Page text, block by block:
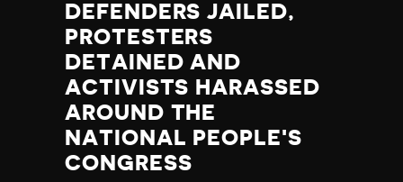
DEFENDERS JAILED,
PROTESTERS
DETAINED AND
ACTIVISTS HARASSED
AROUND THE
NATIONAL PEOPLE'S
CONGRESS